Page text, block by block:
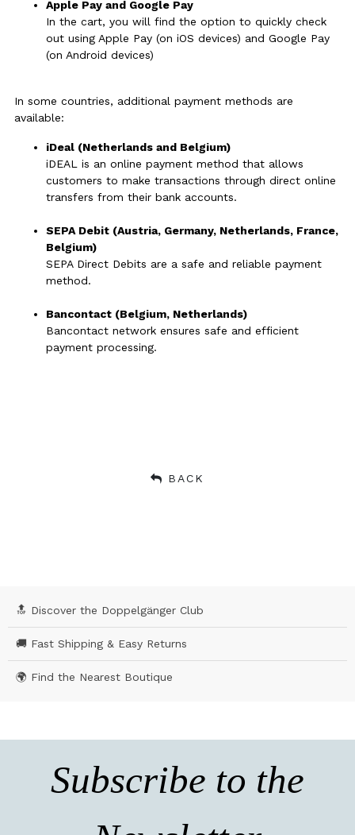
Apple Pay and Google Pay
In the cart, you will find the option to quickly check
out using Apple Pay (on iOS devices) and Google Pay
(on Android devices)
In some countries, additional payment methods are
available:
iDeal (Netherlands and Belgium)
iDEAL is an online payment method that allows
customers to make transactions through direct online
transfers from their bank accounts.
SEPA Debit (Austria, Germany, Netherlands, France,
Belgium)
SEPA Direct Debits are a safe and reliable payment
method.
Bancontact (Belgium, Netherlands)
Bancontact network ensures safe and efficient
payment processing.
BACK
🔝 Discover the Doppelgänger Club
🚚 Fast Shipping & Easy Returns
🌍 Find the Nearest Boutique
Subscribe to the